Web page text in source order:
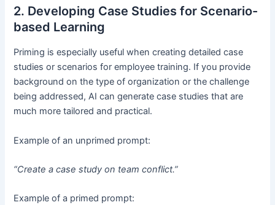
2. Developing Case Studies for Scenario-
based Learning
Priming is especially useful when creating detailed case
studies or scenarios for employee training. If you provide
background on the type of organization or the challenge
being addressed, AI can generate case studies that are
much more tailored and practical.
Example of an unprimed prompt:
“Create a case study on team conflict.”
Example of a primed prompt: